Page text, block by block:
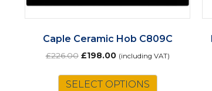
Caple Ceramic Hob C809C
£226.00 Original
was:
£226.00.
£198.00Current
is:
£198.00.
(including VAT)
SELECT OPTIONS